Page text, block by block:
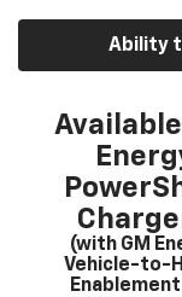
Ability
Available
(with GM
Vehicle-to-